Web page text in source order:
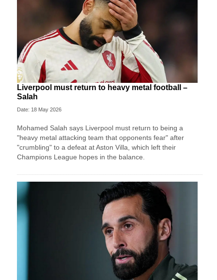
Liverpool must return to heavy metal football –
Salah
Date: 18 May 2026
Mohamed Salah says Liverpool must return to being a
"heavy metal attacking team that opponents fear" after
"crumbling" to a defeat at Aston Villa, which left their
Champions League hopes in the balance.